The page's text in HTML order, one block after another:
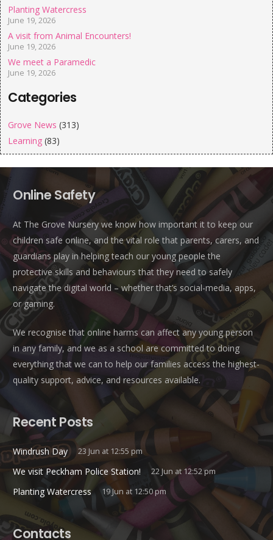
Planting Watercress
June 19, 2026
A visit from Animal Encounters!
June 19, 2026
We meet a Paramedic
June 19, 2026
Categories
Grove News (313)
Learning (83)
Online Safety
At The Grove Nursery we know how important it to keep our
children safe online, and the vital role that parents, carers, and
guardians play in helping teach our young people the
protective skills and behaviours that they need to safely
navigate the digital world – whether that’s social-media, apps,
or gaming.
We recognise that online harms can affect any young person
in any family, and we as a school are committed to doing
everything that we can to help our families access the highest-
quality support, advice, and resources available.
Recent Posts
Windrush Day 23 Jun at 12:55 pm
We visit Peckham Police Station! 22 Jun at 12:52 pm
Planting Watercress 19 Jun at 12:50 pm
Contacts